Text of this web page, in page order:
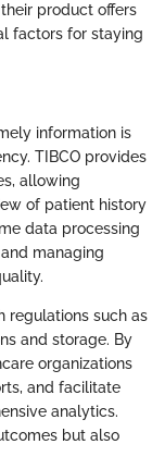
product offers
factors for staying
information is
TIBCO provides
allowing
of patient history
data processing
managing
regulations such as
and storage. By
organizations
and facilitate
analytics.
but also